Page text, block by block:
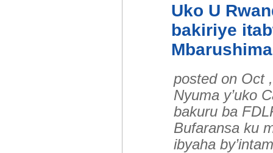
Uko U
bakiriye
posted on Oct
Nyuma y’uko
bakuru ba
Bufaransa ku
ibyaha